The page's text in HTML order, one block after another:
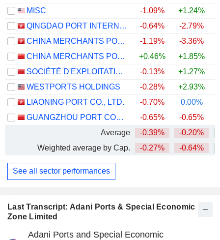
Last Transcript: Adani Ports & Special Economic
Zone Limited
Adani Ports and Special Economic
MISC
-1.09% +1.24%
QINGDAO PORT INTERNATIONAL CO., LTD.
-0.64% -2.79%
CHINA MERCHANTS PORT HOLDINGS COMPANY LIMITED
-1.19% -3.36%
CHINA MERCHANTS PORT GROUP CO., LTD.
+0.46% +1.85%
SOCIÉTÉ D'EXPLOITATION DES PORTS
-0.13% +1.27%
WESTPORTS HOLDINGS
-0.28% +2.93%
LIAONING PORT CO., LTD.
-0.70% 0.00%
GUANGZHOU PORT COMPANY LIMITED
-0.65% -0.65%
Average
-0.39% -0.20%
Weighted average by Cap.
-0.27% -0.64%
See all sector performances